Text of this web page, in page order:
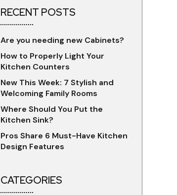
RECENT POSTS
Are you needing new Cabinets?
How to Properly Light Your
Kitchen Counters
New This Week: 7 Stylish and
Welcoming Family Rooms
Where Should You Put the
Kitchen Sink?
Pros Share 6 Must-Have Kitchen
Design Features
CATEGORIES